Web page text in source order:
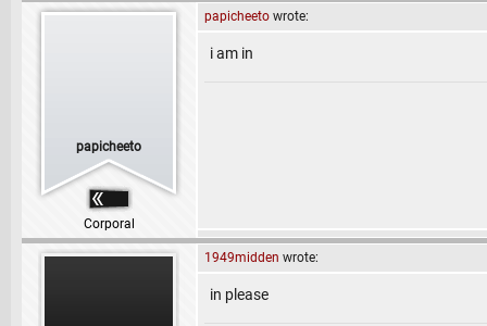
papicheeto
Corporal
papicheeto wrote:
i am in
1949midden wrote:
in please